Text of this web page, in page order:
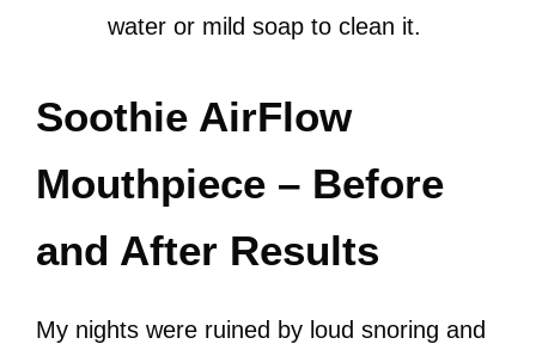
water or mild soap to clean it.
Soothie AirFlow
Mouthpiece – Before
and After Results
My nights were ruined by loud snoring and